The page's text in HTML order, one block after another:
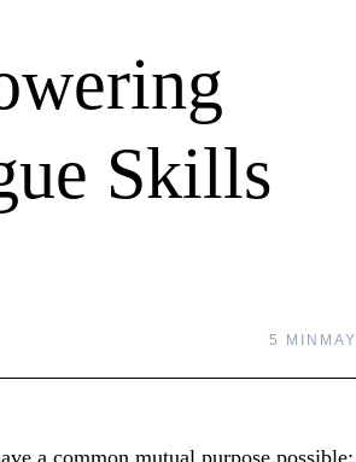
Skills
5 MIN
a common mutual purpose possible: